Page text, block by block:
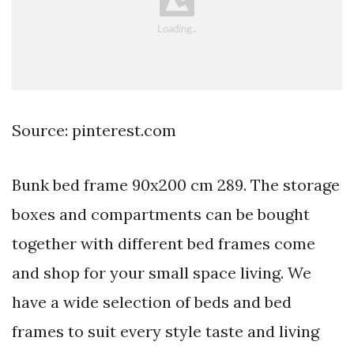
Source: pinterest.com
Bunk bed frame 90x200 cm 289. The storage
boxes and compartments can be bought
together with different bed frames come
and shop for your small space living. We
have a wide selection of beds and bed
frames to suit every style taste and living